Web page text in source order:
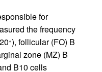
for
the frequency
+), follicular (FO) B
zone (MZ) B
B10 cells